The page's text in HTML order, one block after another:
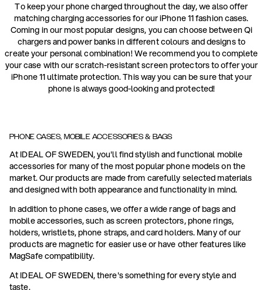
To keep your phone charged throughout the day, we also offer
matching charging accessories for our iPhone 11 fashion cases.
Coming in our most popular designs, you can choose between Qi
chargers and power banks in different colours and designs to
create your personal combination! We recommend you to complete
your case with our scratch-resistant screen protectors to offer your
iPhone 11 ultimate protection. This way you can be sure that your
phone is always good-looking and protected!
PHONE CASES, MOBILE ACCESSORIES & BAGS
At IDEAL OF SWEDEN, you'll find stylish and functional mobile
accessories for many of the most popular phone models on the
market. Our products are made from carefully selected materials
and designed with both appearance and functionality in mind.
In addition to phone cases, we offer a wide range of bags and
mobile accessories, such as screen protectors, phone rings,
holders, wristlets, phone straps, and card holders. Many of our
products are magnetic for easier use or have other features like
MagSafe compatibility.
At IDEAL OF SWEDEN, there's something for every style and
taste.